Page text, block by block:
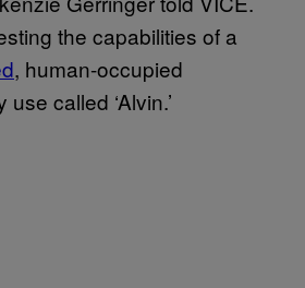
the capabilities of a
, human-occupied
called ‘Alvin.’